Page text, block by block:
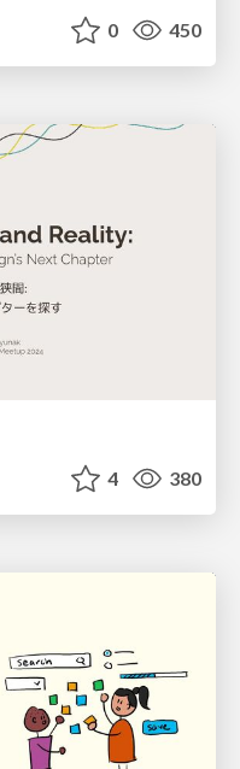
0 450
4 380